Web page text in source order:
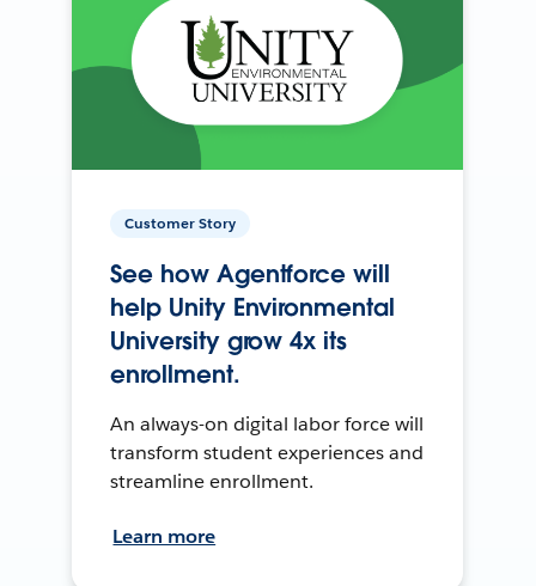
Customer Story
See how Agentforce will
help Unity Environmental
University grow 4x its
enrollment.
An always-on digital labor force will
transform student experiences and
streamline enrollment.
Learn more